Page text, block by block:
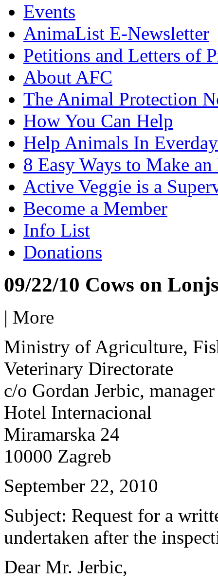
Events
AnimaList E-Newsletter
Petitions and Letters of
About AFC
The Animal Protection
How You Can Help
Help Animals In
8 Easy Ways to Make
Active Veggie is a
Become a Member
Info List
Donations
09/22/10 Cows on
| More
Ministry of Agriculture,
Veterinary Directorate
c/o Gordan Jerbic, manager
Hotel Internacional
Miramarska 24
10000 Zagreb
September 22, 2010
Subject: Request for a
undertaken after the
Dear Mr. Jerbic,